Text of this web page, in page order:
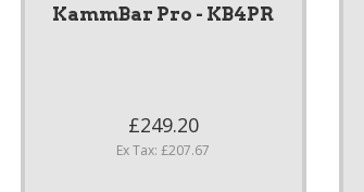
KammBar Pro - KB4PR
£249.20
Ex Tax: £207.67